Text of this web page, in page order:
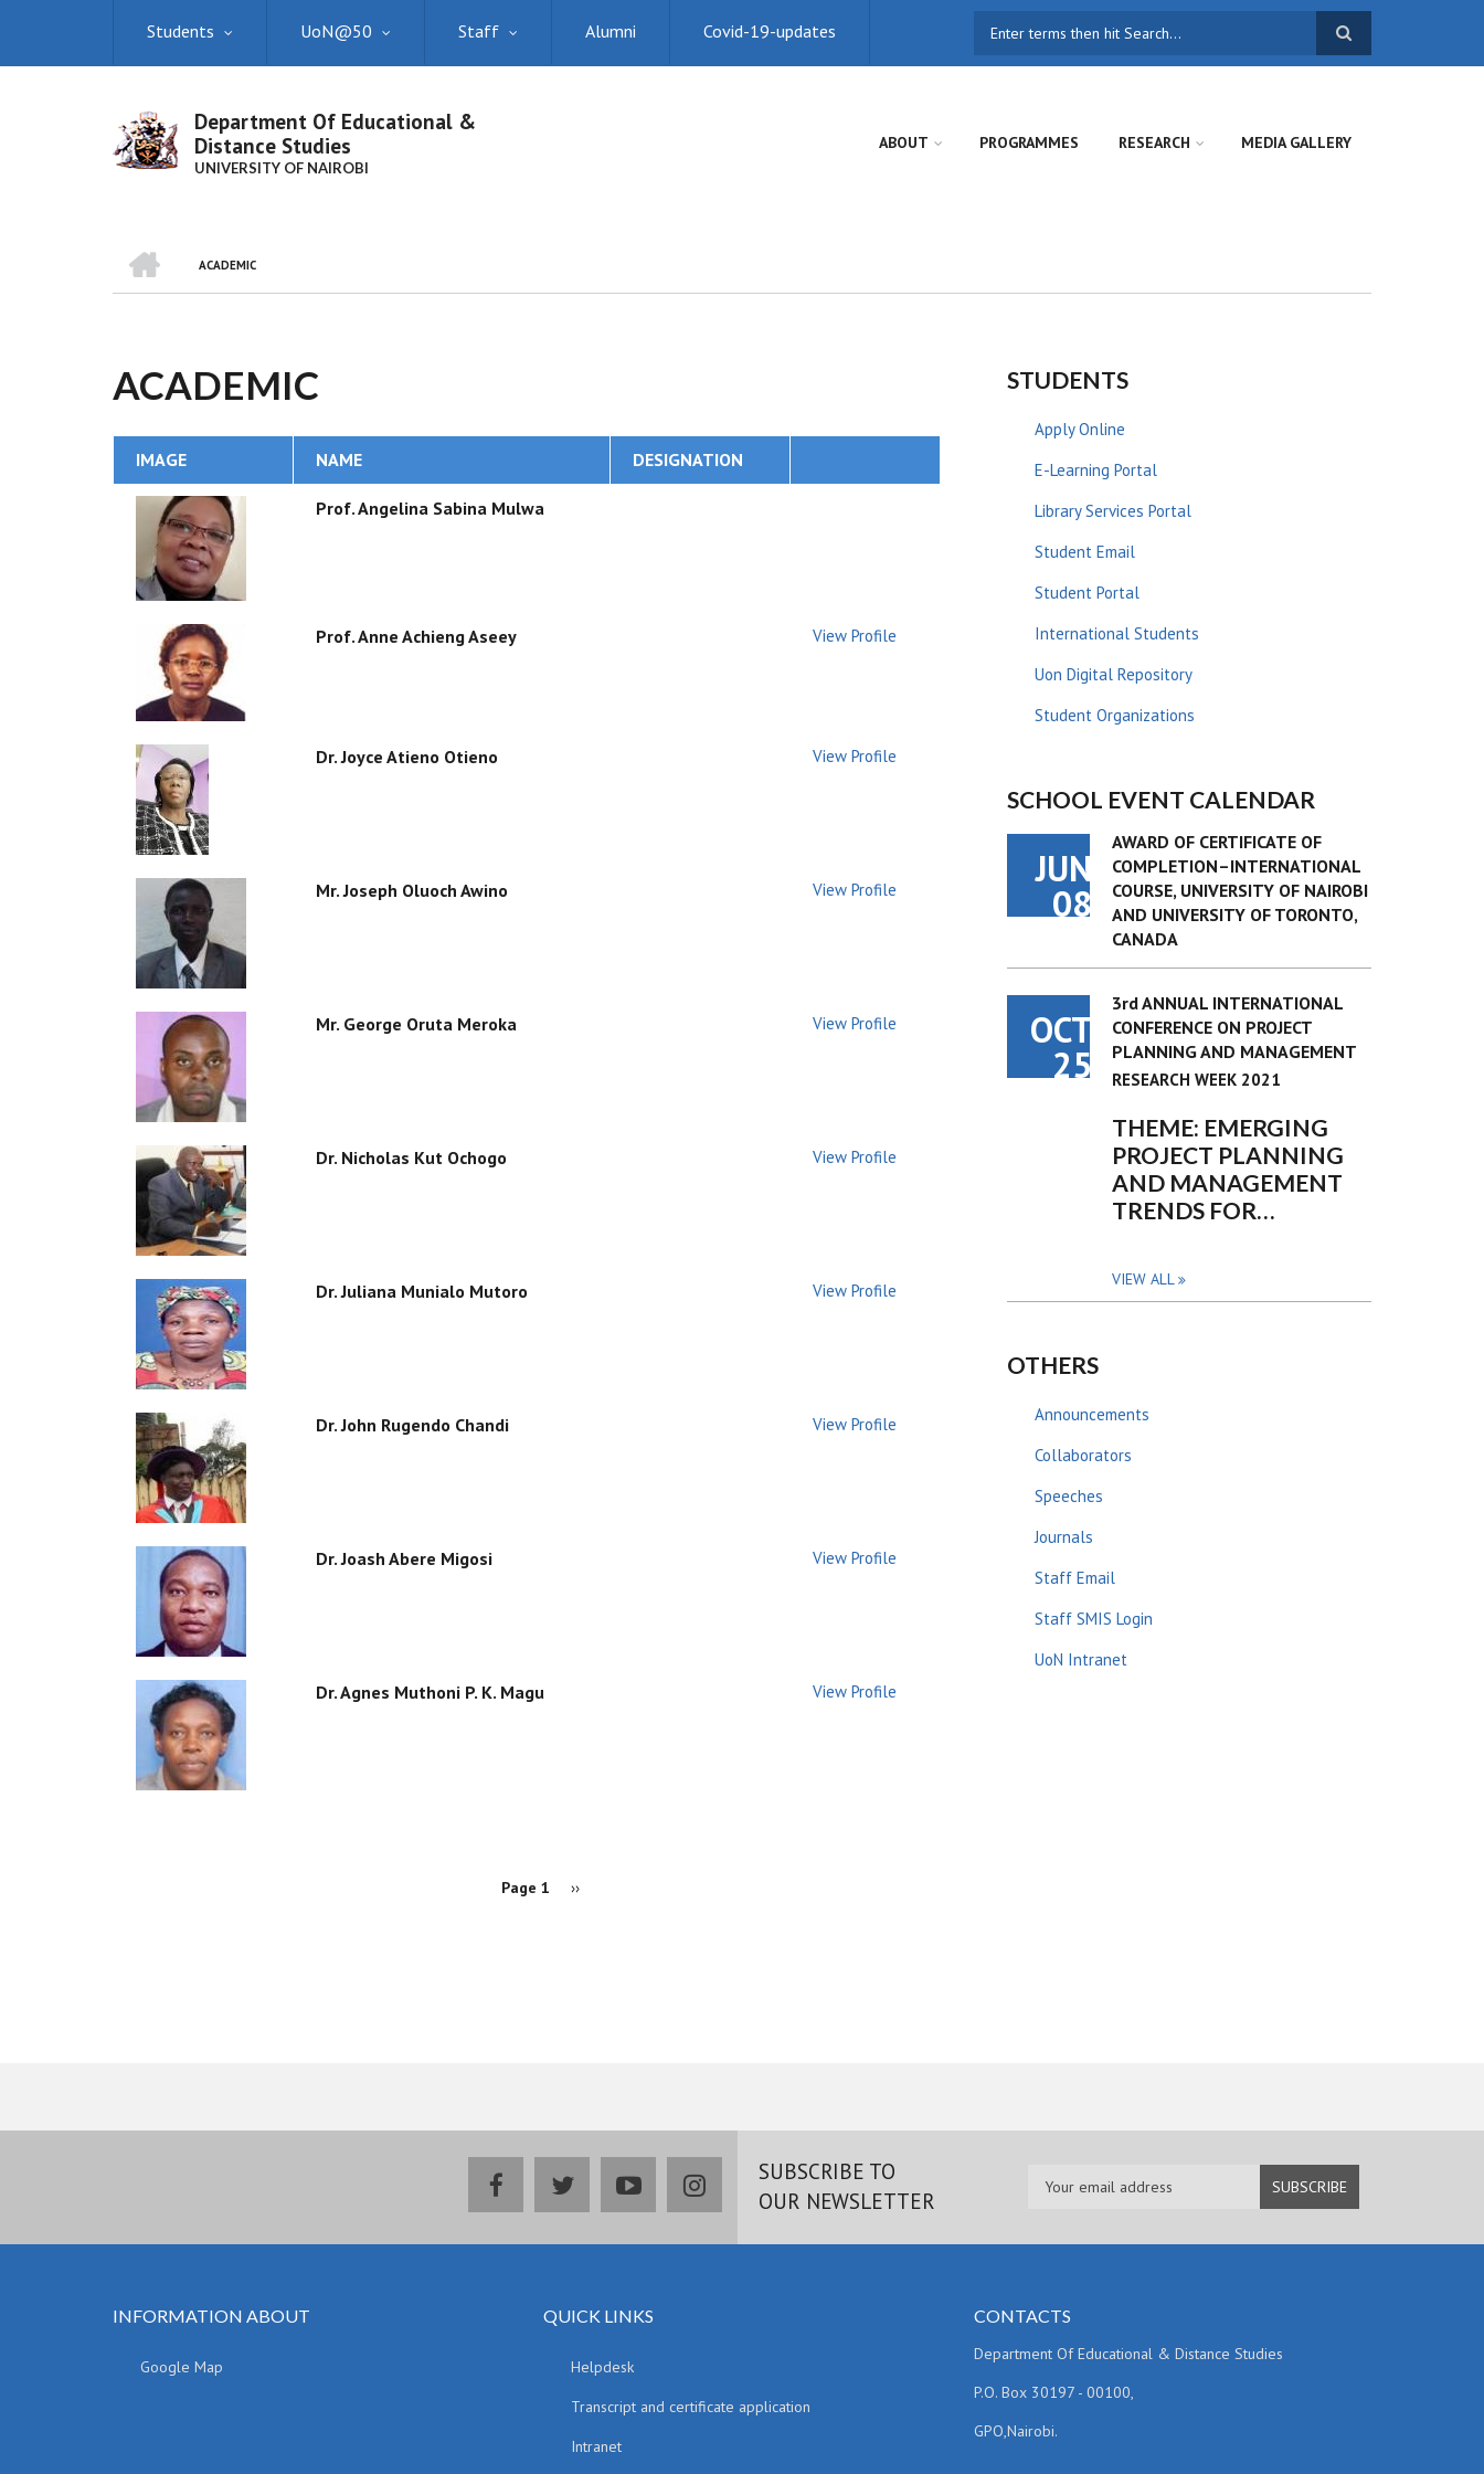
Students UoN@50 Staff Alumni Covid-19-updates
Department Of Educational &
Distance Studies
UNIVERSITY OF NAIROBI
ABOUT PROGRAMMES RESEARCH MEDIA GALLERY
BREADCRUMB
ACADEMIC
ACADEMIC
IMAGE NAME DESIGNATION
Prof. Angelina Sabina Mulwa
Prof. Anne Achieng Aseey View Profile
Dr. Joyce Atieno Otieno View Profile
Mr. Joseph Oluoch Awino View Profile
Mr. George Oruta Meroka View Profile
Dr. Nicholas Kut Ochogo View Profile
Dr. Juliana Munialo Mutoro View Profile
Dr. John Rugendo Chandi View Profile
Dr. Joash Abere Migosi View Profile
Dr. Agnes Muthoni P. K. Magu View Profile
Page 1 Next
››
STUDENTS
Apply Online
E-Learning Portal
Library Services Portal
Student Email
Student Portal
International Students
Uon Digital Repository
Student Organizations
SCHOOL EVENT CALENDAR
JUN
08
AWARD OF CERTIFICATE OF
COMPLETION–INTERNATIONAL
COURSE, UNIVERSITY OF NAIROBI
AND UNIVERSITY OF TORONTO,
CANADA
OCT
25
3rd ANNUAL INTERNATIONAL
CONFERENCE ON PROJECT
PLANNING AND MANAGEMENT
RESEARCH WEEK 2021
THEME: EMERGING
PROJECT PLANNING
AND MANAGEMENT
TRENDS FOR…
VIEW ALL
OTHERS
Announcements
Collaborators
Speeches
Journals
Staff Email
Staff SMIS Login
UoN Intranet
facebooktwitteryoutubeinstagramSUBSCRIBE TO
OUR NEWSLETTER
INFORMATION ABOUT
Google Map
QUICK LINKS
Helpdesk
Transcript and certificate application
Intranet
CONTACTS
Department Of Educational & Distance Studies
P.O. Box 30197 - 00100,
GPO,Nairobi.